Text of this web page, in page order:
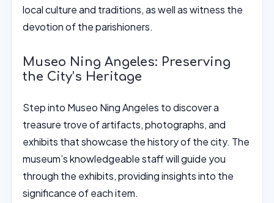
local culture and traditions, as well as witness the
devotion of the parishioners.
Museo Ning Angeles: Preserving
the City’s Heritage
Step into Museo Ning Angeles to discover a
treasure trove of artifacts, photographs, and
exhibits that showcase the history of the city. The
museum’s knowledgeable staff will guide you
through the exhibits, providing insights into the
significance of each item.